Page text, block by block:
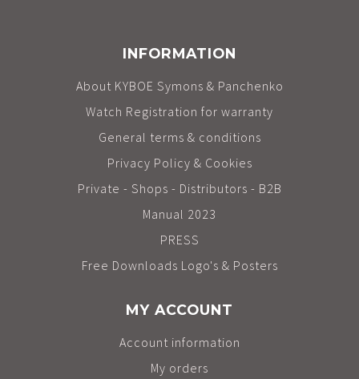
INFORMATION
About KYBOE Symons & Panchenko
Watch Registration for warranty
General terms & conditions
Privacy Policy & Cookies
Private - Shops - Distributors - B2B
Manual 2023
PRESS
Free Downloads Logo's & Posters
MY ACCOUNT
Account information
My orders